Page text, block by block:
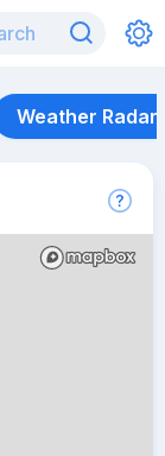
Weather Radar